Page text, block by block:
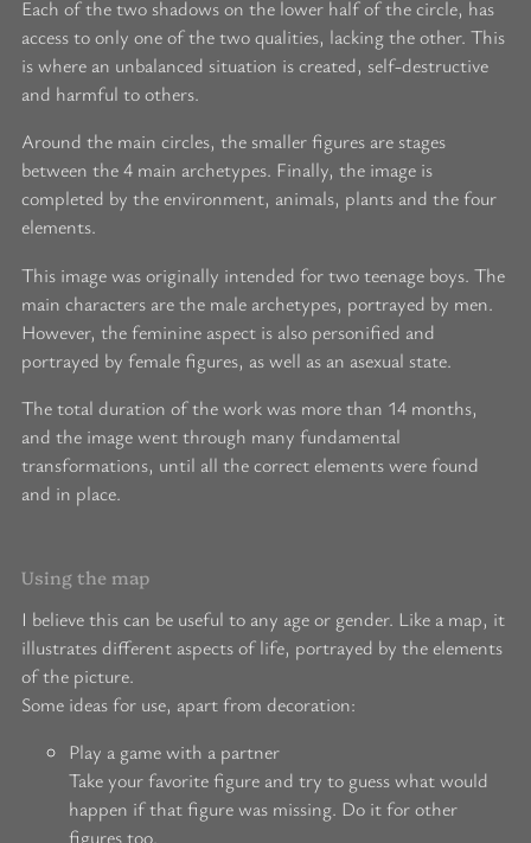
Each of the two shadows on the lower half of the circle, has
access to only one of the two qualities, lacking the other. This
is where an unbalanced situation is created, self-destructive
and harmful to others.
Around the main circles, the smaller figures are stages
between the 4 main archetypes. Finally, the image is
completed by the environment, animals, plants and the four
elements.
This image was originally intended for two teenage boys. The
main characters are the male archetypes, portrayed by men.
However, the feminine aspect is also personified and
portrayed by female figures, as well as an asexual state.
The total duration of the work was more than 14 months,
and the image went through many fundamental
transformations, until all the correct elements were found
and in place.
Using the map
I believe this can be useful to any age or gender. Like a map, it
illustrates different aspects of life, portrayed by the elements
of the picture.
Some ideas for use, apart from decoration:
Play a game with a partner
Take your favorite figure and try to guess what would
happen if that figure was missing. Do it for other
figures too.